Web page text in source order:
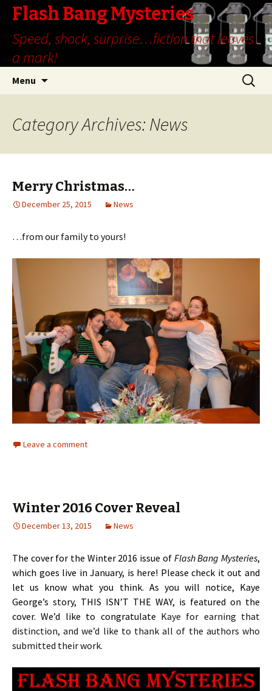
Flash Bang Mysteries
Speed, shock, surprise…fiction that leaves
a mark!
Menu
Search
for:
Category Archives: News
Merry Christmas…
December 25, 2015 News
…from our family to yours!
Leave a comment
Winter 2016 Cover Reveal
December 13, 2015 News
The cover for the Winter 2016 issue of Flash Bang Mysteries,
which goes live in January, is here! Please check it out and
let us know what you think. As you will notice, Kaye
George’s story, THIS ISN’T THE WAY, is featured on the
cover. We’d like to congratulate Kaye for earning that
distinction, and we’d like to thank all of the authors who
submitted their work.